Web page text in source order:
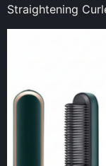
Straightening